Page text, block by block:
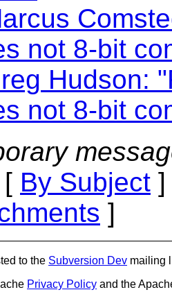
not 8-bit
Hudson:
not 8-bit
By Subject
]
to the Subversion Dev mailing
Privacy Policy and the